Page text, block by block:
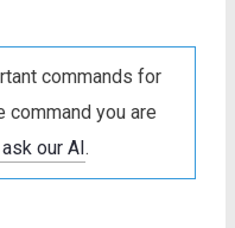
commands for
command you are
our AI.